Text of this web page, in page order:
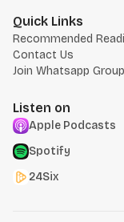
Quick Links
Recommended
Contact Us
Join Whatsapp Group
Listen on
Apple Podcasts
Spotify
24Six